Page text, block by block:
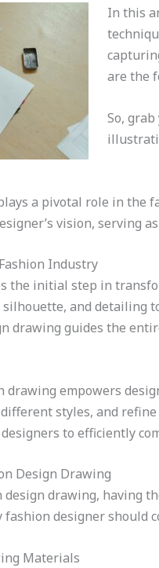
In this
are the
So,
a pivotal role in the
vision, serving
Industry
the initial step in
and detailing
drawing guides the
drawing empowers
styles, and
to efficiently
Design Drawing
design drawing, having
designer should
Materials